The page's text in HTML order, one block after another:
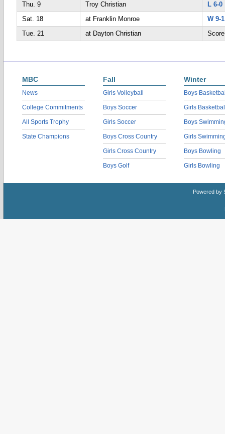
Thu. 9
Troy Christian
L 6-0
Sat. 18
at Franklin Monroe
W 9-1
Tue. 21
at Dayton Christian
MBC
News
College Commitments
All Sports Trophy
State Champions
Fall
Girls Volleyball
Boys Soccer
Girls Soccer
Boys Cross Country
Girls Cross Country
Boys Golf
Winter
Boys
Girls
Boys
Girls
Boys Bowling
Girls Bowling
Powered by